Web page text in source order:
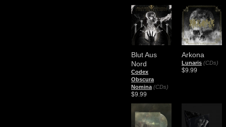
Blut Aus
Nord
Codex
Obscura
Nomina (CDs)
$9.99
Arkona
Lunaris (CDs)
$9.99